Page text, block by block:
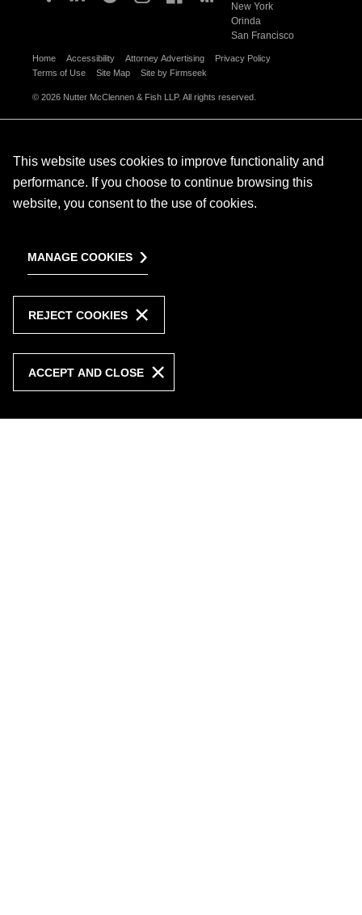
New York
Orinda
San Francisco
Home Accessibility Attorney Advertising
Privacy Policy
Terms of Use
Site Map Site by Firmseek
© 2026 Nutter McClennen & Fish LLP. All rights reserved.
This website uses cookies to improve functionality and
performance. If you choose to continue browsing this
website, you consent to the use of cookies.
MANAGE COOKIES
REJECT COOKIES
ACCEPT AND CLOSE